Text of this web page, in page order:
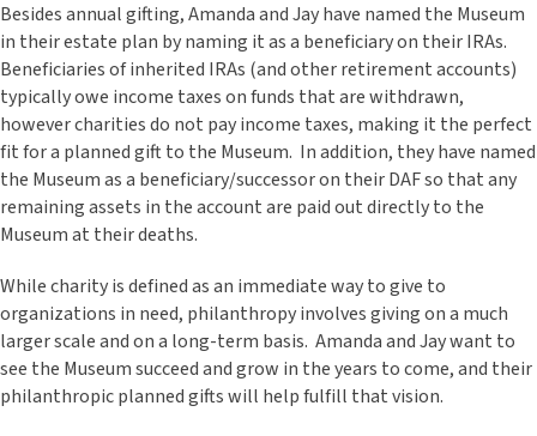
Besides annual gifting, Amanda and Jay have named the Museum
in their estate plan by naming it as a beneficiary on their IRAs.
Beneficiaries of inherited IRAs (and other retirement accounts)
typically owe income taxes on funds that are withdrawn,
however charities do not pay income taxes, making it the perfect
fit for a planned gift to the Museum. In addition, they have named
the Museum as a beneficiary/successor on their DAF so that any
remaining assets in the account are paid out directly to the
Museum at their deaths.
While charity is defined as an immediate way to give to
organizations in need, philanthropy involves giving on a much
larger scale and on a long-term basis. Amanda and Jay want to
see the Museum succeed and grow in the years to come, and their
philanthropic planned gifts will help fulfill that vision.